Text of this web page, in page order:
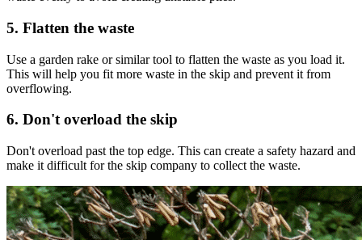
5. Flatten the waste
Use a garden rake or similar tool to flatten the waste as you load it.
This will help you fit more waste in the skip and prevent it from
overflowing.
6. Don't overload the skip
Don't overload past the top edge. This can create a safety hazard and
make it difficult for the skip company to collect the waste.